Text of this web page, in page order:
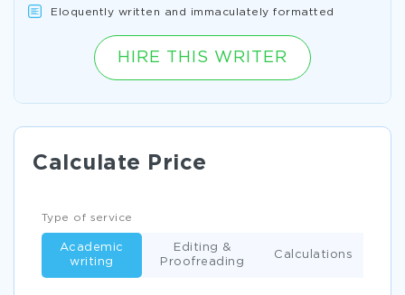
Eloquently written and immaculately formatted
HIRE THIS WRITER
Calculate Price
Type of service
Academic
writing
Editing &
Proofreading
Calculations